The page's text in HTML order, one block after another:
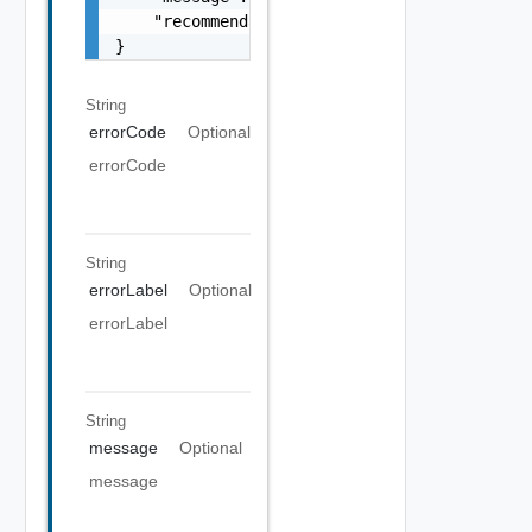
    "recommendations": []
}
String
errorCode
Optional
errorCode
String
errorLabel
Optional
errorLabel
String
message
Optional
message